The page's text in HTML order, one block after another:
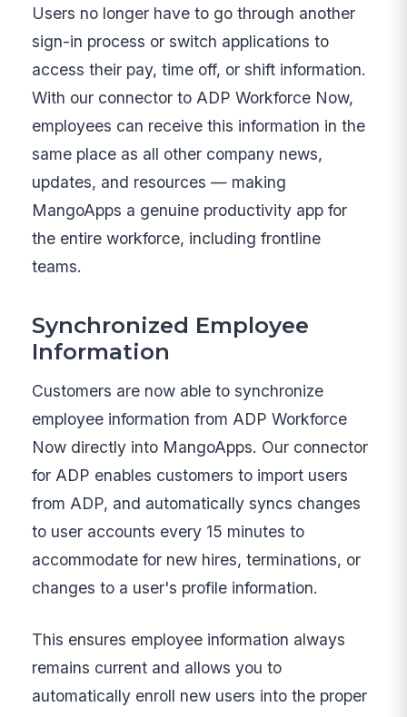
Users no longer have to go through another
sign-in process or switch applications to
access their pay, time off, or shift information.
With our connector to ADP Workforce Now,
employees can receive this information in the
same place as all other company news,
updates, and resources — making
MangoApps a genuine productivity app for
the entire workforce, including frontline
teams.
Synchronized Employee
Information
Customers are now able to synchronize
employee information from ADP Workforce
Now directly into MangoApps. Our connector
for ADP enables customers to import users
from ADP, and automatically syncs changes
to user accounts every 15 minutes to
accommodate for new hires, terminations, or
changes to a user's profile information.
This ensures employee information always
remains current and allows you to
automatically enroll new users into the proper